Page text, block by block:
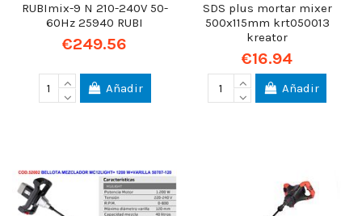
RUBImix-9 N 210-240V 50-
60Hz 25940 RUBI
€249.56
Añadir
SDS plus mortar mixer
500x115mm krt050013
kreator
€16.94
Añadir